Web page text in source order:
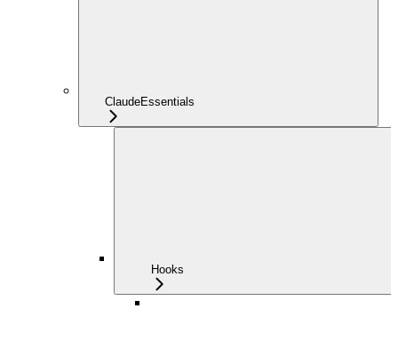
ClaudeEssentials
Hooks